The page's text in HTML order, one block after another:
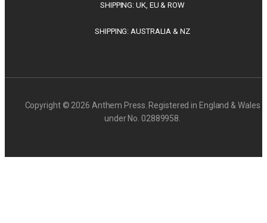
SHIPPING: UK, EU & ROW
SHIPPING: AUSTRALIA & NZ
Copyright © 2026 Anthem Press. Registered in England & Wales
under No. 02889958.